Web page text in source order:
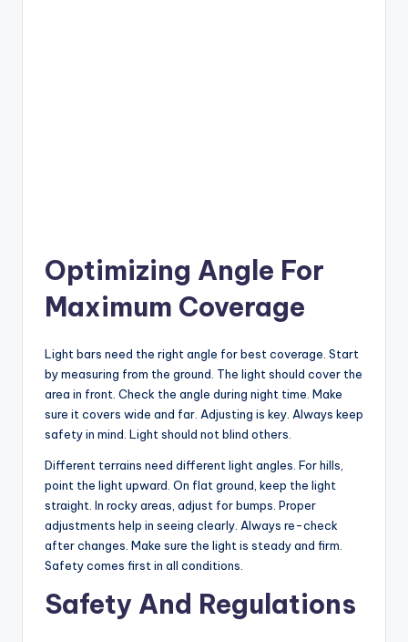
Optimizing Angle For
Maximum Coverage
Light bars need the right angle for best coverage. Start
by measuring from the ground. The light should cover the
area in front. Check the angle during night time. Make
sure it covers wide and far. Adjusting is key. Always keep
safety in mind. Light should not blind others.
Different terrains need different light angles. For hills,
point the light upward. On flat ground, keep the light
straight. In rocky areas, adjust for bumps. Proper
adjustments help in seeing clearly. Always re-check
after changes. Make sure the light is steady and firm.
Safety comes first in all conditions.
Safety And Regulations